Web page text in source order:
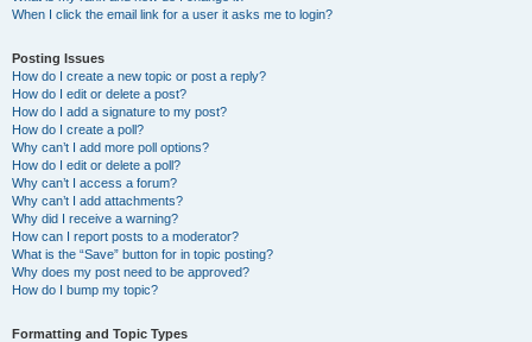
When I click the email link for a user it asks me to login?
Posting Issues
How do I create a new topic or post a reply?
How do I edit or delete a post?
How do I add a signature to my post?
How do I create a poll?
Why can’t I add more poll options?
How do I edit or delete a poll?
Why can’t I access a forum?
Why can’t I add attachments?
Why did I receive a warning?
How can I report posts to a moderator?
What is the “Save” button for in topic posting?
Why does my post need to be approved?
How do I bump my topic?
Formatting and Topic Types